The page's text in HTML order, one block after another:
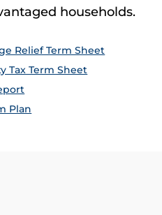
households.
Relief Term Sheet
Tax Term Sheet
Plan